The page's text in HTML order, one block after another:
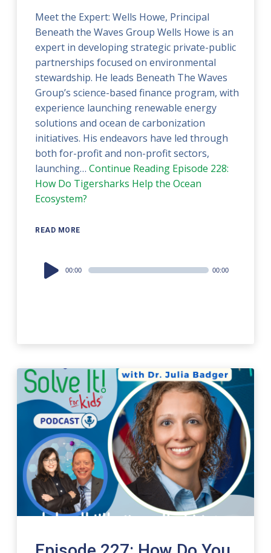
Meet the Expert: Wells Howe, Principal
Beneath the Waves Group Wells Howe is an
expert in developing strategic private-public
partnerships focused on environmental
stewardship. He leads Beneath The Waves
Group’s science-based finance program, with
experience launching renewable energy
solutions and ocean de carbonization
initiatives. His endeavors have led through
both for-profit and non-profit sectors,
launching…Continue Reading Episode 228:
How Do Tigersharks Help the Ocean
Ecosystem?
READ MORE
Audio
Player
00:00 00:00